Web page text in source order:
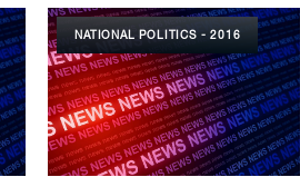
NATIONAL POLITICS - 2016